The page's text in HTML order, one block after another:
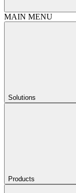
MAIN MENU
Solutions
Products